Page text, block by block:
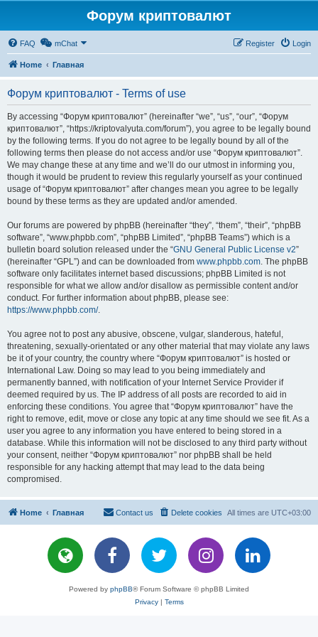
Форум криптовалют
FAQ mChat Login
Register
Home Главная
Форум криптовалют - Terms of use
By accessing “Форум криптовалют” (hereinafter “we”, “us”, “our”, “Форум
криптовалют”, “https://kriptovalyuta.com/forum”), you agree to be legally bound
by the following terms. If you do not agree to be legally bound by all of the
following terms then please do not access and/or use “Форум криптовалют”.
We may change these at any time and we’ll do our utmost in informing you,
though it would be prudent to review this regularly yourself as your continued
usage of “Форум криптовалют” after changes mean you agree to be legally
bound by these terms as they are updated and/or amended.
Our forums are powered by phpBB (hereinafter “they”, “them”, “their”, “phpBB
software”, “www.phpbb.com”, “phpBB Limited”, “phpBB Teams”) which is a
bulletin board solution released under the “GNU General Public License v2”
(hereinafter “GPL”) and can be downloaded from www.phpbb.com. The phpBB
software only facilitates internet based discussions; phpBB Limited is not
responsible for what we allow and/or disallow as permissible content and/or
conduct. For further information about phpBB, please see:
https://www.phpbb.com/.
You agree not to post any abusive, obscene, vulgar, slanderous, hateful,
threatening, sexually-orientated or any other material that may violate any laws
be it of your country, the country where “Форум криптовалют” is hosted or
International Law. Doing so may lead to you being immediately and
permanently banned, with notification of your Internet Service Provider if
deemed required by us. The IP address of all posts are recorded to aid in
enforcing these conditions. You agree that “Форум криптовалют” have the
right to remove, edit, move or close any topic at any time should we see fit. As a
user you agree to any information you have entered to being stored in a
database. While this information will not be disclosed to any third party without
your consent, neither “Форум криптовалют” nor phpBB shall be held
responsible for any hacking attempt that may lead to the data being
compromised.
Home Главная All times are UTC+03:00
Delete cookies
Contact us
Powered by phpBB® Forum Software © phpBB Limited
Privacy| Terms